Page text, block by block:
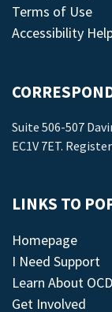
Terms of Use
Accessibility
Suite 506-507
EC1V 7ET.
LINKS TO
Homepage
I Need Support
Learn About OCD
Get Involved